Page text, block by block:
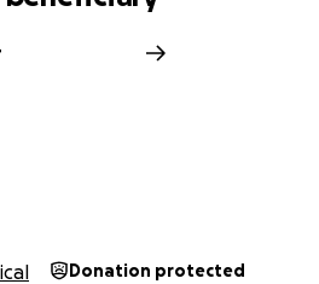
Donation protected